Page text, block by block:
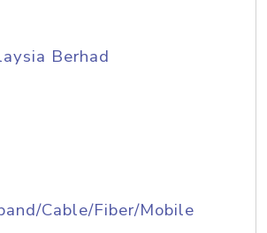
Berhad
Cable/Fiber/Mobile